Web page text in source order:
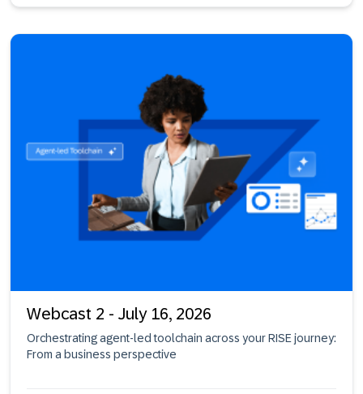
Webcast 2 - July 16, 2026
Orchestrating agent-led toolchain across your RISE journey:
From a business perspective